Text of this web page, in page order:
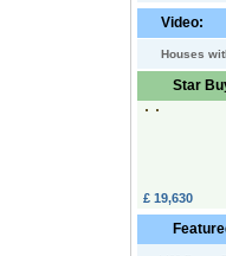
Video:
Houses
Star
£ 19,630